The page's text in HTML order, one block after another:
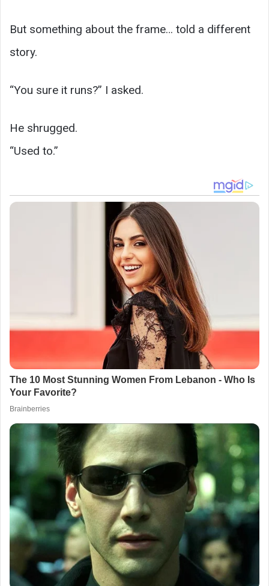
But something about the frame… told a different
story.
“You sure it runs?” I asked.
He shrugged.
“Used to.”